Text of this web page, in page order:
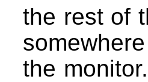
the rest of
the monitor.